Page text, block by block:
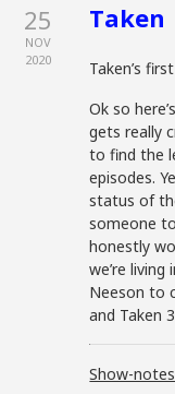
25
NOV
2020
Taken
Taken’s
Ok so
gets really
to find the
episodes.
status of
someone
honestly
we’re
Neeson to
and Taken
Show-